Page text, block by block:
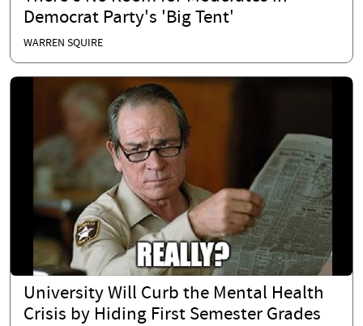
Democrat Party's 'Big Tent'
WARREN SQUIRE
University Will Curb the Mental Health
Crisis by Hiding First Semester Grades